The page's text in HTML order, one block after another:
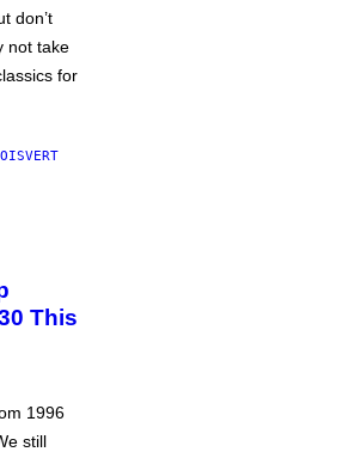
don’t
not take
for
This
1996
still